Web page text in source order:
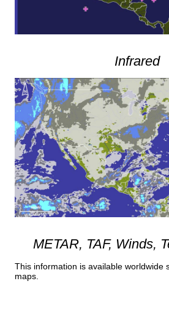
Infrared
METAR, TAF, Winds,
This information is available worldwide
maps.